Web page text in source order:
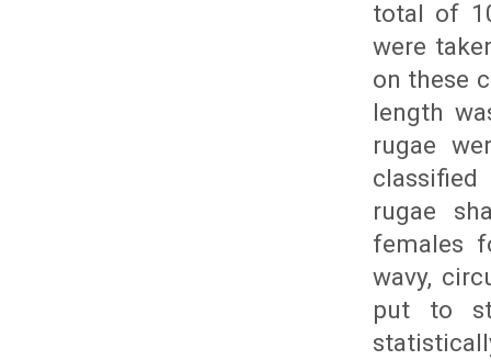
total of
were
on these
length
rugae
rugae
females
wavy,
put to